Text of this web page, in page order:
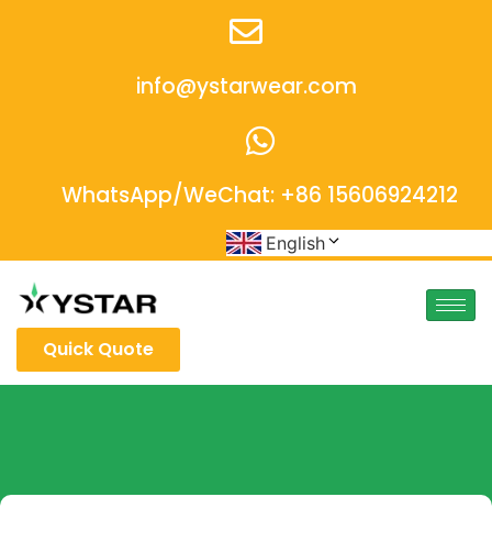
info@ystarwear.com
WhatsApp/WeChat: +86 15606924212
English
Quick Quote